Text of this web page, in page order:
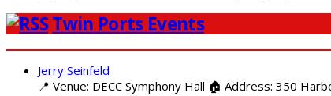
Twin Ports Events
Jerry Seinfeld
📍 Venue: DECC Symphony Hall 🏠 Address: 350